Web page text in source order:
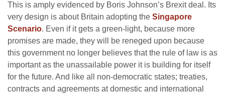
This is amply evidenced by Boris Johnson’s Brexit deal. Its
very design is about Britain adopting the Singapore
Scenario. Even if it gets a green-light, because more
promises are made, they will be reneged upon because
this government no longer believes that the rule of law is as
important as the unassailable power it is building for itself
for the future. And like all non-democratic states; treaties,
contracts and agreements at domestic and international